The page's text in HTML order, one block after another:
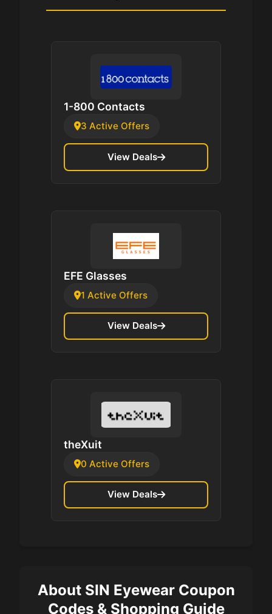
1-800 Contacts
3 Active Offers
View Deals
EFE Glasses
1 Active Offers
View Deals
theXuit
0 Active Offers
View Deals
About SIN Eyewear Coupon
Codes & Shopping Guide